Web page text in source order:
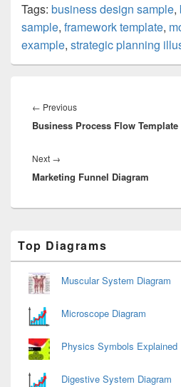
Tags: business design sample,
sample, framework template,
example, strategic planning
navigation
← PreviousPrevious
post:
Business Process Flow Template
Next →
post:
Marketing Funnel Diagram
Sidebar
Widget
Area
Top Diagrams
Muscular System Diagram
Microscope Diagram
Physics Symbols Explained
Digestive System Diagram